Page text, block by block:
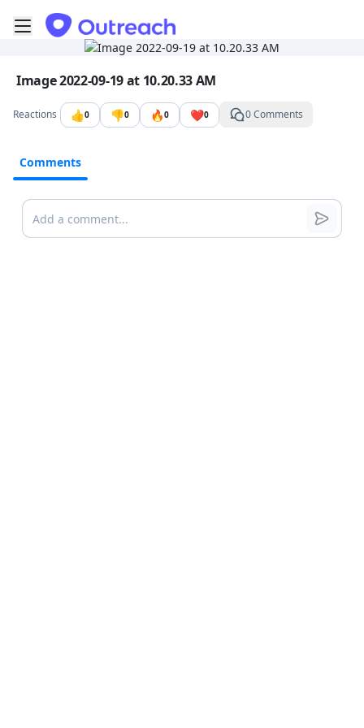
Toggle mobile menu
Go to the dashboard
Image file with a title:
Image 2022-09-19 at 10.20.33 AM
Reactions 👍0 👎0 🔥0 ❤️0 0 Comments
Comments
Comments